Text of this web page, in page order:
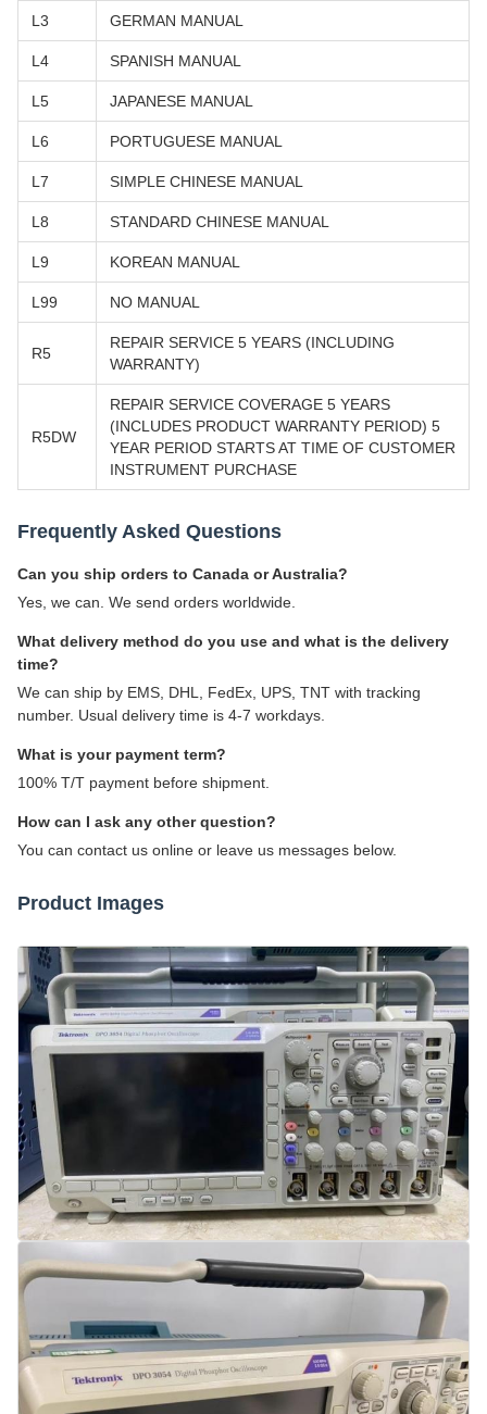
L3 GERMAN MANUAL
L4 SPANISH MANUAL
L5 JAPANESE MANUAL
L6 PORTUGUESE MANUAL
L7 SIMPLE CHINESE MANUAL
L8 STANDARD CHINESE MANUAL
L9 KOREAN MANUAL
L99 NO MANUAL
R5
REPAIR SERVICE 5 YEARS (INCLUDING
WARRANTY)
R5DW
REPAIR SERVICE COVERAGE 5 YEARS
(INCLUDES PRODUCT WARRANTY PERIOD) 5
YEAR PERIOD STARTS AT TIME OF CUSTOMER
INSTRUMENT PURCHASE
Frequently Asked Questions
Can you ship orders to Canada or Australia?
Yes, we can. We send orders worldwide.
What delivery method do you use and what is the delivery
time?
We can ship by EMS, DHL, FedEx, UPS, TNT with tracking
number. Usual delivery time is 4-7 workdays.
What is your payment term?
100% T/T payment before shipment.
How can I ask any other question?
You can contact us online or leave us messages below.
Product Images